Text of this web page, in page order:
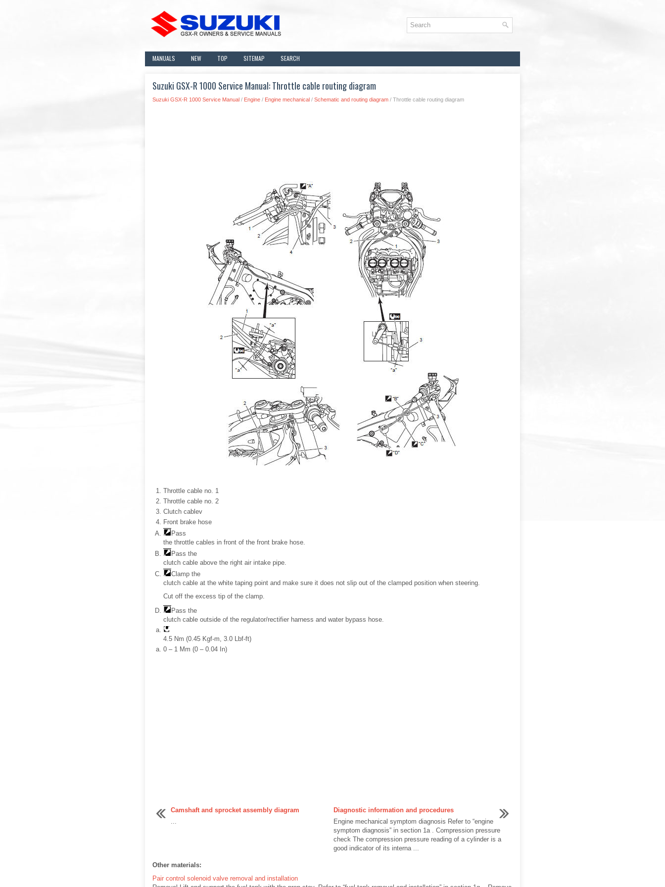
MANUALS NEW TOP SITEMAP SEARCH
Suzuki GSX-R 1000 Service Manual: Throttle cable routing diagram
Suzuki GSX-R 1000 Service Manual / Engine / Engine mechanical / Schematic and routing diagram / Throttle cable routing diagram
Throttle cable no. 1
Throttle cable no. 2
Clutch cablev
Front brake hose
Pass
the throttle cables in front of the front brake hose.
Pass the
clutch cable above the right air intake pipe.
Clamp the
clutch cable at the white taping point and make sure it does not slip out of the clamped position when steering.
Cut off the excess tip of the clamp.
Pass the
clutch cable outside of the regulator/rectifier harness and water bypass hose.
4.5 Nm (0.45 Kgf-m, 3.0 Lbf-ft)
0 – 1 Mm (0 – 0.04 In)
Camshaft and sprocket assembly diagram
...
Diagnostic information and procedures
Engine mechanical symptom diagnosis Refer to “engine
symptom diagnosis” in section 1a . Compression pressure
check The compression pressure reading of a cylinder is a
good indicator of its interna ...
Other materials:
Pair control solenoid valve removal and installation